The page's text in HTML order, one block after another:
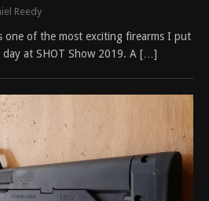
Reedy
one of the most exciting firearms I put
at SHOT Show 2019. A […]